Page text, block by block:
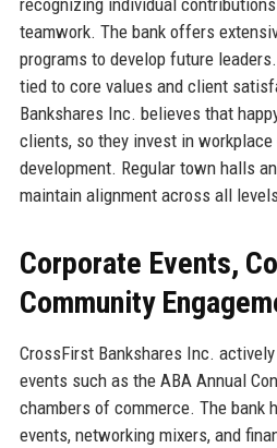
teamwork. The bank offers
programs to develop future
tied to core values and client
Bankshares Inc. believes that
clients, so they invest in
development. Regular town halls
maintain alignment across all
Corporate Events,
Community
CrossFirst Bankshares Inc.
events such as the ABA Annual
chambers of commerce. The bank
events, networking mixers, and